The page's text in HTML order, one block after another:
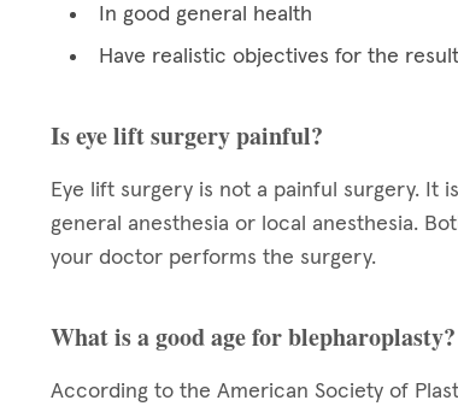
In good general health
Have realistic objectives for the
Is eye lift surgery painful?
Eye lift surgery is not a painful surgery. It
general anesthesia or local anesthesia.
your doctor performs the surgery.
What is a good age for blepharoplasty?
According to the American Society of